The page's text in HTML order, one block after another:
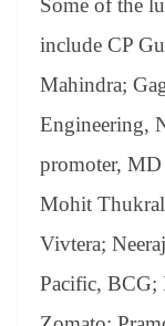
Some of the
include CP
Mahindra;
Engineering,
promoter,
Mohit
Vivtera;
Pacific, BCG;